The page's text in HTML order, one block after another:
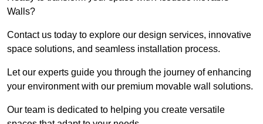
Walls?
Contact us today to explore our design services, innovative
space solutions, and seamless installation process.
Let our experts guide you through the journey of enhancing
your environment with our premium movable wall solutions.
Our team is dedicated to helping you create versatile